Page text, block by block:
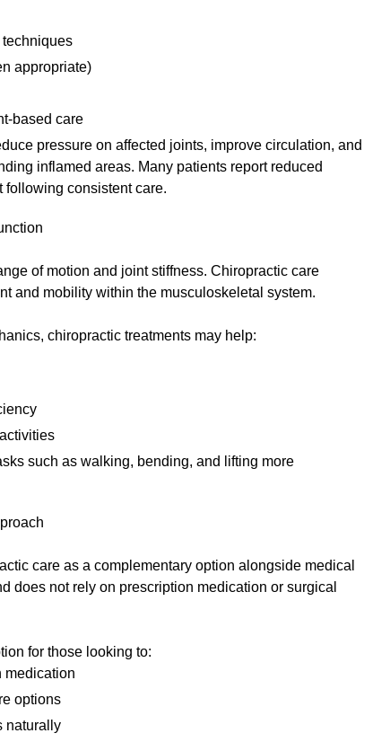
appropriate)
based care
pressure on affected joints, improve circulation, and
inflamed areas. Many patients report reduced
following consistent care.
of motion and joint stiffness. Chiropractic care
and mobility within the musculoskeletal system.
chiropractic treatments may help:
such as walking, bending, and lifting more
care as a complementary option alongside medical
does not rely on prescription medication or surgical
for those looking to:
medication
options
naturally